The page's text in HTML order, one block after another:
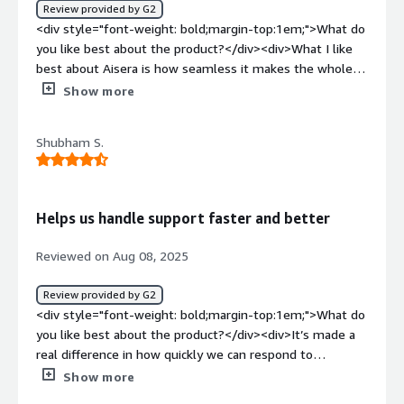
Review provided by G2
<div style="font-weight: bold;margin-top:1em;">What do
you like best about the product?</div><div>What I like
best about Aisera is how seamless it makes the whole
support and service experience. It feels less like a
stuff instantly and still learn from every interaction. I
admire how it blends AI with a real understanding of how
to focus on the things that really matter.</div><div
dislike about the product?</div><div>Honestly, Aisera is
pretty powerful and does a lot with automation, but it’s
not something you can just plug in and forget about. It
takes a fair bit of setup and you’re constantly tweaking
things to keep it working the way you want. Their
customer support can be a bit slow, which is annoying
when you hit a problem. Plus, the pricing feels a little
Show more
Shubham S.
Helps us handle support faster and better
Reviewed on Aug 08, 2025
Review provided by G2
<div style="font-weight: bold;margin-top:1em;">What do
you like best about the product?</div><div>It’s made a
real difference in how quickly we can respond to
requests. The virtual assistant understands most
Show more